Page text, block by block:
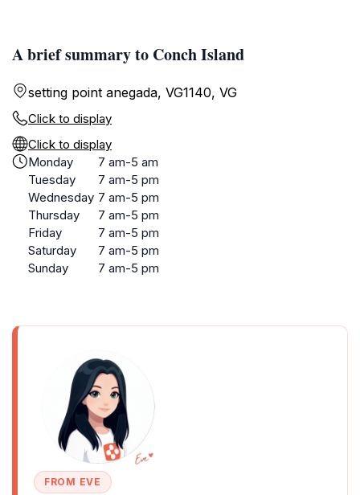
A brief summary to Conch Island
setting point anegada, VG1140, VG
Click to display
Click to display
Monday
7 am-5 am
Tuesday
7 am-5 pm
Wednesday 7 am-5 pm
Thursday
7 am-5 pm
Friday
7 am-5 pm
Saturday
7 am-5 pm
Sunday
7 am-5 pm
FROM EVE